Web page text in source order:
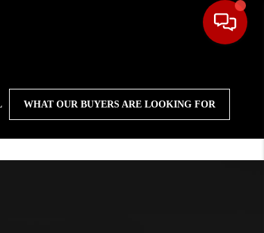
WHAT OUR BUYERS ARE LOOKING FOR